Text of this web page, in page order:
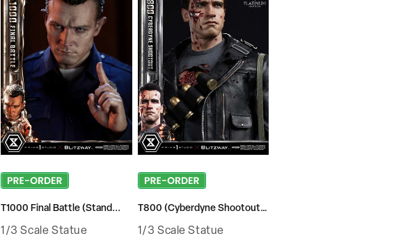
T1000 Final Battle (Stand...
1/3 Scale Statue
T800 (Cyberdyne Shootout ...
1/3 Scale Statue